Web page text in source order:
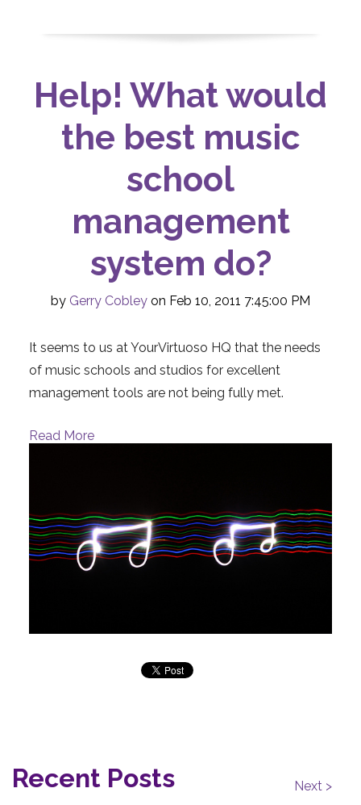
Help! What would
the best music
school
management
system do?
by Gerry Cobley on Feb 10, 2011 7:45:00 PM
It seems to us at YourVirtuoso HQ that the needs
of music schools and studios for excellent
management tools are not being fully met.
Read More
Next >
Recent Posts